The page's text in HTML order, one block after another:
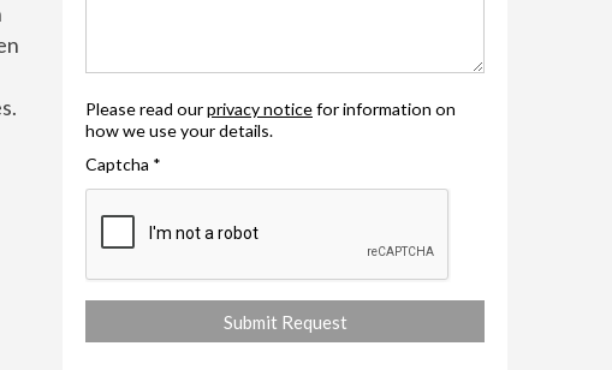
Please read ourprivacy noticefor information on
how we use your details.
Captcha *